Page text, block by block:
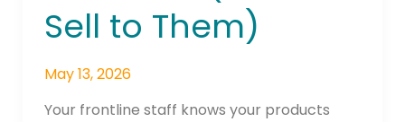
Sell to Them)
May 13, 2026
Your frontline staff knows your products